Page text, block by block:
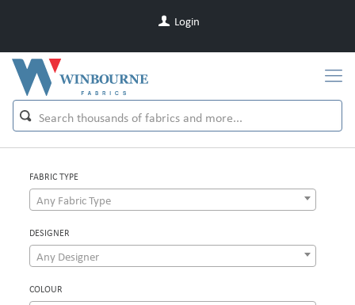
Login
FABRIC TYPE
Any Fabric Type
DESIGNER
Any Designer
COLOUR